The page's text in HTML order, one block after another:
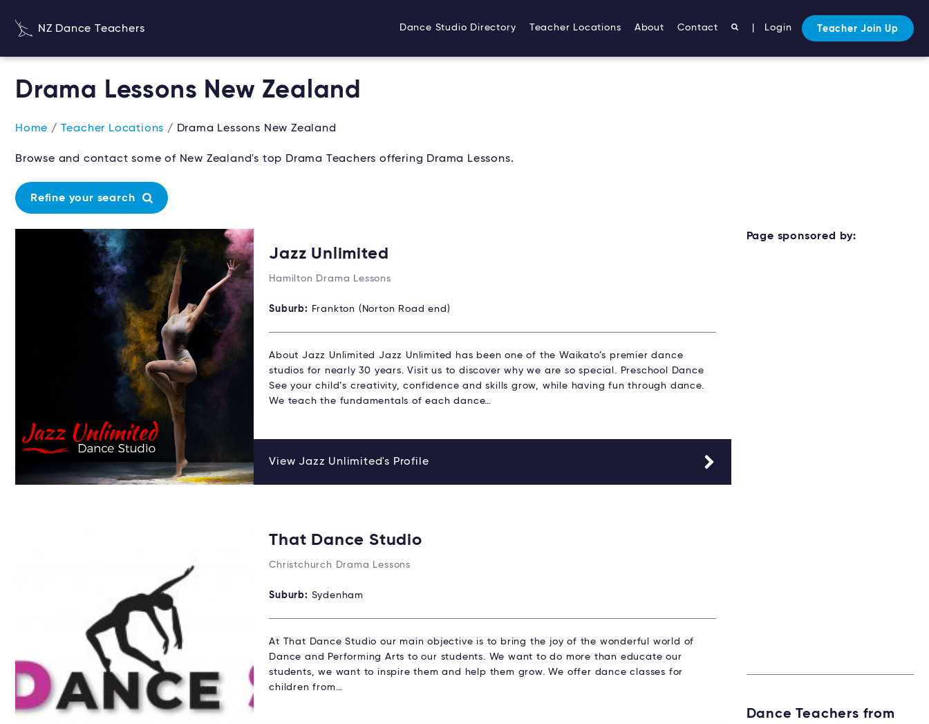
NZ Dance Teachers Dance Studio Directory Teacher Locations About Contact Login Teacher Join Up
Drama Lessons New Zealand
Home / Teacher Locations / Drama Lessons New Zealand
Browse and contact some of New Zealand's top Drama Teachers offering Drama Lessons.
Refine your search
Jazz Unlimited
Hamilton Drama Lessons
Suburb: Frankton (Norton Road end)
About Jazz Unlimited Jazz Unlimited has been one of the Waikato’s premier dance
studios for nearly 30 years. Visit us to discover why we are so special. Preschool Dance
See your child’s creativity, confidence and skills grow, while having fun through dance.
We teach the fundamentals of each dance…
View Jazz Unlimited's Profile
That Dance Studio
Christchurch Drama Lessons
Suburb: Sydenham
At That Dance Studio our main objective is to bring the joy of the wonderful world of
Dance and Performing Arts to our students. We want to do more than educate our
students, we want to inspire them and help them grow. We offer dance classes for
children from…
Page sponsored by:
Dance Teachers from